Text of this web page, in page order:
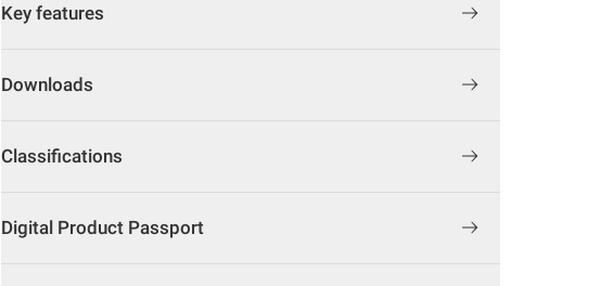
Key features
Downloads
Classifications
Digital Product Passport